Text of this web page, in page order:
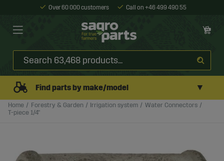
Over 60 000 customers Call on +46 499 490 55
Find parts by make/model ▼
Home Forestry & Garden Irrigation system
Water Connectors
T-piece 1/4"